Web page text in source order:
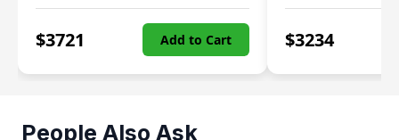
$3721 Add to Cart $3234
People Also Ask